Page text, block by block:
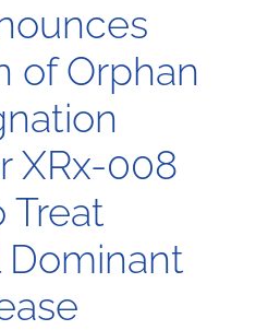
of Orphan
XRx-008
Treat